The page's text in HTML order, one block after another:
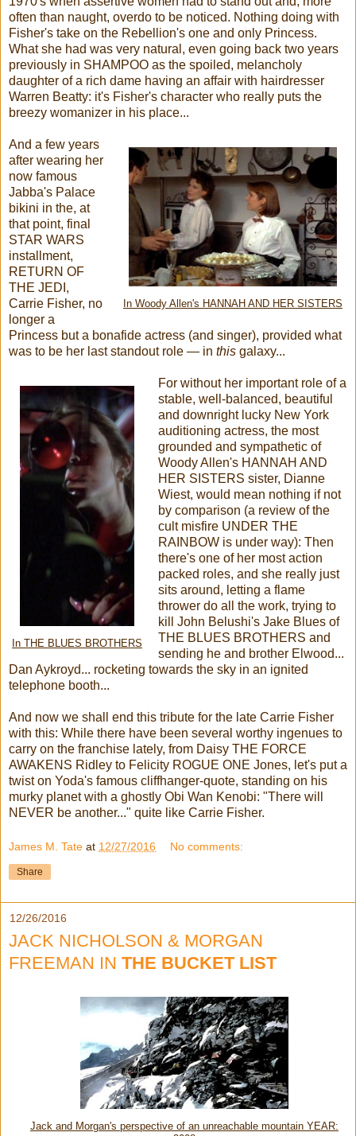
often than naught, overdo to be noticed. Nothing doing with
Fisher's take on the Rebellion's one and only Princess.
What she had was very natural, even going back two years
previously in SHAMPOO as the spoiled, melancholy
daughter of a rich dame having an affair with hairdresser
Warren Beatty: it's Fisher's character who really puts the
breezy womanizer in his place...
In Woody Allen's HANNAH AND HER SISTERS
And a few years
after wearing her
now famous
Jabba's Palace
bikini in the, at
that point, final
STAR WARS
installment,
RETURN OF
THE JEDI,
Carrie Fisher, no
longer a
Princess but a bonafide actress (and singer), provided what
was to be her last standout role — in this galaxy...
In THE BLUES BROTHERS
For without her important role of a
stable, well-balanced, beautiful
and downright lucky New York
auditioning actress, the most
grounded and sympathetic of
Woody Allen's HANNAH AND
HER SISTERS sister, Dianne
Wiest, would mean nothing if not
by comparison (a review of the
cult misfire UNDER THE
RAINBOW is under way): Then
there's one of her most action
packed roles, and she really just
sits around, letting a flame
thrower do all the work, trying to
kill John Belushi's Jake Blues of
THE BLUES BROTHERS and
sending he and brother Elwood...
Dan Aykroyd... rocketing towards the sky in an ignited
telephone booth...
And now we shall end this tribute for the late Carrie Fisher
with this: While there have been several worthy ingenues to
carry on the franchise lately, from Daisy THE FORCE
AWAKENS Ridley to Felicity ROGUE ONE Jones, let's put a
twist on Yoda's famous cliffhanger-quote, standing on his
murky planet with a ghostly Obi Wan Kenobi: "There will
NEVER be another..." quite like Carrie Fisher.
James M. Tate at 12/27/2016 No comments:
Share
12/26/2016
JACK NICHOLSON & MORGAN
FREEMAN IN THE BUCKET LIST
Jack and Morgan's perspective of an unreachable mountain YEAR: